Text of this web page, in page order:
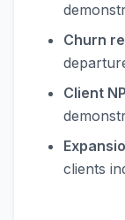
Churn
Client
clients